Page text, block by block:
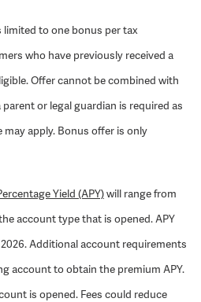
limited to one bonus per tax
who have previously received a
Offer cannot be combined with
or legal guardian is required as
may apply. Bonus offer is only
Yield (APY)will range from
account type that is opened. APY
Additional account requirements
account to obtain the premium APY.
is opened. Fees could reduce